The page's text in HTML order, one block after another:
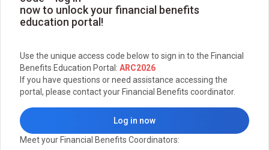
now to unlock your financial benefits
education portal!
Use the unique access code below to sign in to the Financial
Benefits Education Portal: ARC2026
If you have questions or need assistance accessing the
portal, please contact your Financial Benefits coordinator.
Log in now
Meet your Financial Benefits Coordinators: